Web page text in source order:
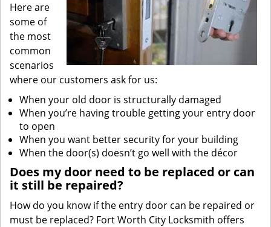
Here are
some of
the most
common
scenarios
where our customers ask for us:
When your old door is structurally damaged
When you’re having trouble getting your entry door
to open
When you want better security for your building
When the door(s) doesn’t go well with the décor
Does my door need to be replaced or can
it still be repaired?
How do you know if the entry door can be repaired or
must be replaced? Fort Worth City Locksmith offers